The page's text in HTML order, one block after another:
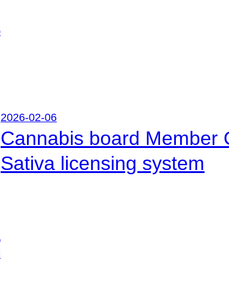
2026-02-06
Cannabis board Member
Sativa licensing system